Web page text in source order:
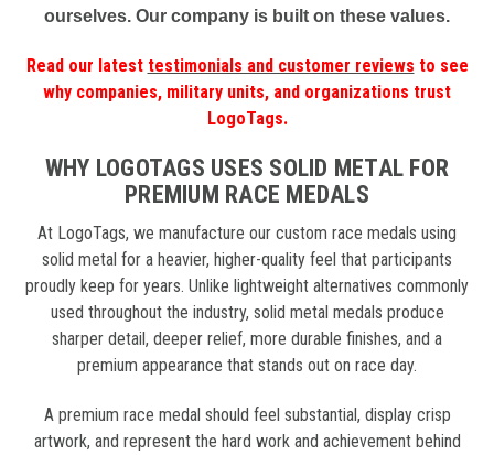
ourselves. Our company is built on these values.
Read our latest testimonials and customer reviews to see
why companies, military units, and organizations trust
LogoTags.
WHY LOGOTAGS USES SOLID METAL FOR
PREMIUM RACE MEDALS
At LogoTags, we manufacture our custom race medals using
solid metal for a heavier, higher-quality feel that participants
proudly keep for years. Unlike lightweight alternatives commonly
used throughout the industry, solid metal medals produce
sharper detail, deeper relief, more durable finishes, and a
premium appearance that stands out on race day.
A premium race medal should feel substantial, display crisp
artwork, and represent the hard work and achievement behind